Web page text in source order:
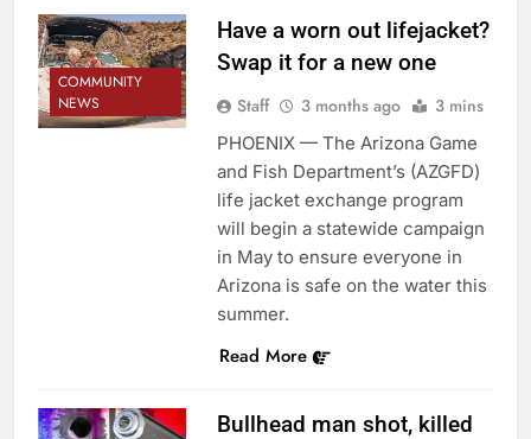
COMMUNITY
NEWS
Have a worn out lifejacket?
Swap it for a new one
Staff 3 months ago 3 mins
PHOENIX — The Arizona Game
and Fish Department’s (AZGFD)
life jacket exchange program
will begin a statewide campaign
in May to ensure everyone in
Arizona is safe on the water this
summer.
Read More
Bullhead man shot, killed